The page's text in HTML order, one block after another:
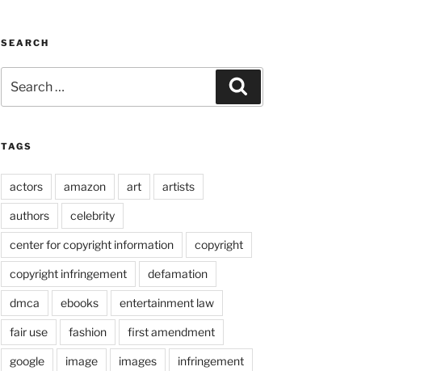
SEARCH
for:
TAGS
actors amazon art artists
authors celebrity
center for copyright information copyright
copyright infringement defamation
dmca ebooks entertainment law
fair use fashion first amendment
google image images infringement